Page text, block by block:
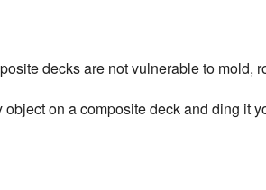
decks are not vulnerable to mold,
on a composite deck and ding it